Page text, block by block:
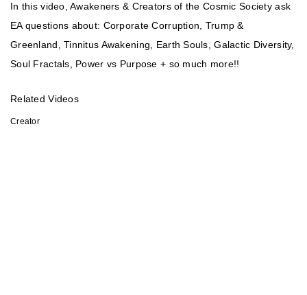
In this video, Awakeners & Creators of the Cosmic Society ask
EA questions about: Corporate Corruption, Trump &
Greenland, Tinnitus Awakening, Earth Souls, Galactic Diversity,
Soul Fractals, Power vs Purpose + so much more!!
Related Videos
Creator